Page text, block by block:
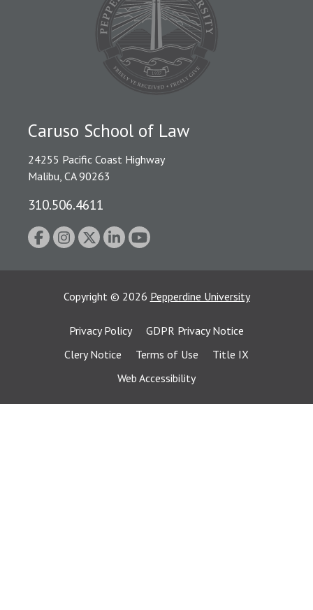
Caruso School of Law
24255 Pacific Coast Highway
Malibu, CA 90263
310.506.4611
Copyright © 2026 Pepperdine University
Privacy Policy
GDPR Privacy Notice
Clery Notice
Terms of Use
Title IX
Web Accessibility